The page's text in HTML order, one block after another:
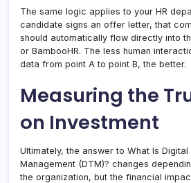
The same logic applies to your HR
candidate signs an offer letter, that
should automatically flow directly into
or BambooHR. The less human
data from point A to point B, the better.
Measuring the
on Investment
Ultimately, the answer to What Is
Management (DTM)? changes
the organization, but the financial